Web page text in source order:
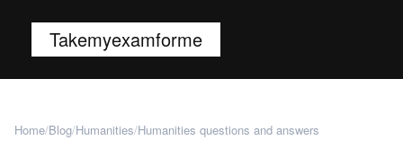
Takemyexamforme
Home/Blog/Humanities/Humanities questions and answers